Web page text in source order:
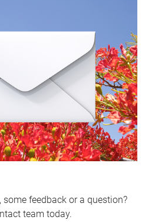
some feedback or a question?
team today.